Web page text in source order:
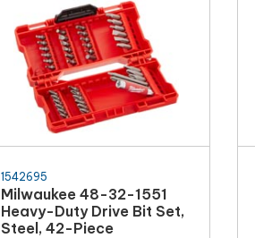
1542695
Milwaukee 48-32-1551
Heavy-Duty Drive Bit Set,
Steel, 42-Piece